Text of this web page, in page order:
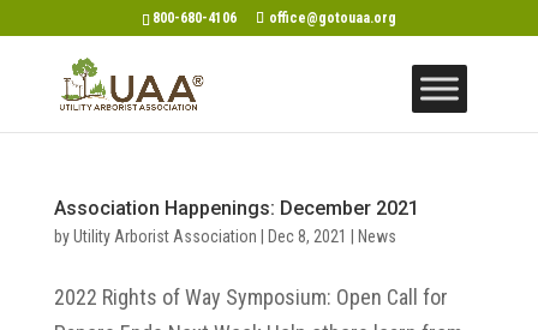
800-680-4106 office@gotouaa.org
Association Happenings: December 2021
byUtility Arborist Association Dec 8, 2021 News
2022 Rights of Way Symposium: Open Call for